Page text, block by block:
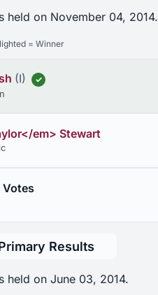
held on November 04, 2014.
= Winner
(I) ✓
em> Stewart
Results
held on June 03, 2014.